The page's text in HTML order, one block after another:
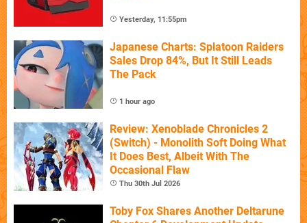
Yesterday, 11:55pm
Japanese Charts: Splatoon Raiders
Sales Drop 84%, But It Still Leads
The Pack
1 hour ago
Review: Xenoblade Chronicles 2
(Switch) - Monolith Soft Doing What
It Does Best, Albeit With The
Occasional Flaw
Thu 30th Jul 2026
Toby Fox Shares Another Deltarune